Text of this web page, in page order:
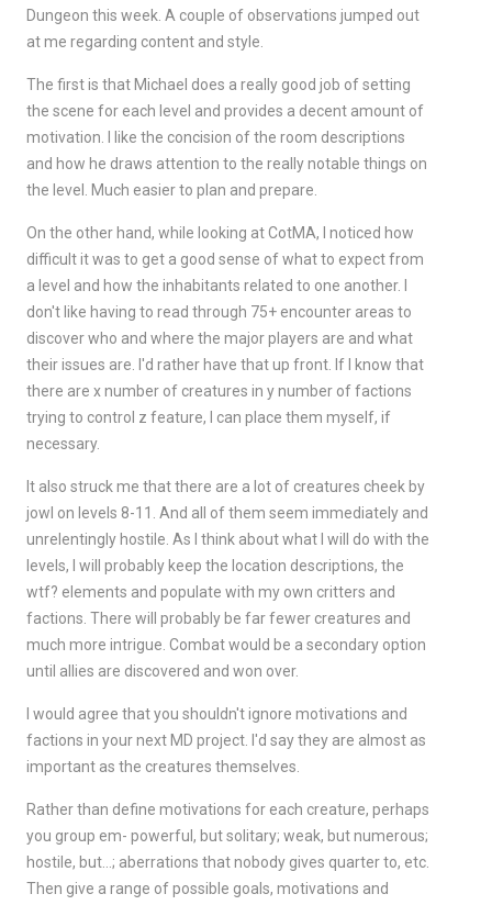
Dungeon this week. A couple of observations jumped out
at me regarding content and style.
The first is that Michael does a really good job of setting
the scene for each level and provides a decent amount of
motivation. I like the concision of the room descriptions
and how he draws attention to the really notable things on
the level. Much easier to plan and prepare.
On the other hand, while looking at CotMA, I noticed how
difficult it was to get a good sense of what to expect from
a level and how the inhabitants related to one another. I
don't like having to read through 75+ encounter areas to
discover who and where the major players are and what
their issues are. I'd rather have that up front. If I know that
there are x number of creatures in y number of factions
trying to control z feature, I can place them myself, if
necessary.
It also struck me that there are a lot of creatures cheek by
jowl on levels 8-11. And all of them seem immediately and
unrelentingly hostile. As I think about what I will do with the
levels, I will probably keep the location descriptions, the
wtf? elements and populate with my own critters and
factions. There will probably be far fewer creatures and
much more intrigue. Combat would be a secondary option
until allies are discovered and won over.
I would agree that you shouldn't ignore motivations and
factions in your next MD project. I'd say they are almost as
important as the creatures themselves.
Rather than define motivations for each creature, perhaps
you group em- powerful, but solitary; weak, but numerous;
hostile, but…; aberrations that nobody gives quarter to, etc.
Then give a range of possible goals, motivations and